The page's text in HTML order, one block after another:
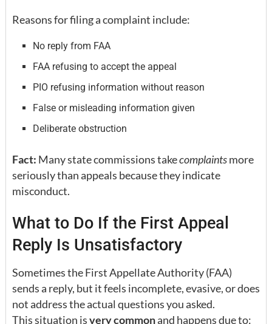
Reasons for filing a complaint include:
No reply from FAA
FAA refusing to accept the appeal
PIO refusing information without reason
False or misleading information given
Deliberate obstruction
Fact: Many state commissions takecomplaintsmore
seriously than appeals because they indicate
misconduct.
What to Do If the First Appeal
Reply Is Unsatisfactory
Sometimes the First Appellate Authority (FAA)
sends a reply, but it feels incomplete, evasive, or does
not address the actual questions you asked.
This situation isvery commonand happens due to: